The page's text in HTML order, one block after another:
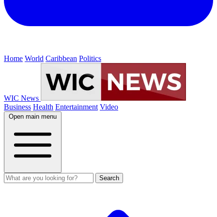
Home World Caribbean Politics
WIC News
Business Health Entertainment Video
Open main menu
Search